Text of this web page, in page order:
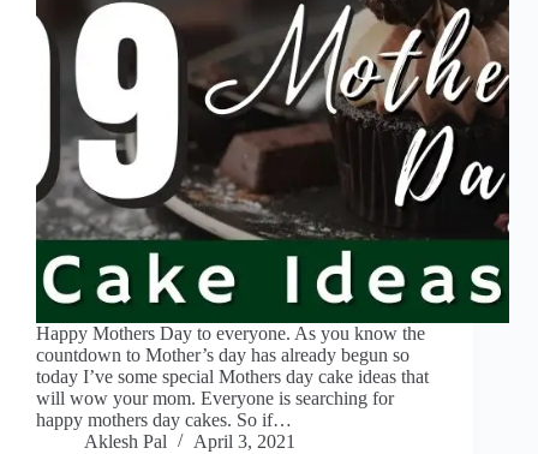
Happy Mothers Day to everyone. As you know the
countdown to Mother’s day has already begun so
today I’ve some special Mothers day cake ideas that
will wow your mom. Everyone is searching for
happy mothers day cakes. So if…
Aklesh Pal
April 3, 2021